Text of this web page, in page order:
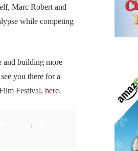
Marc Robert and
while competing
and building more
you there for a
Festival, here.
,